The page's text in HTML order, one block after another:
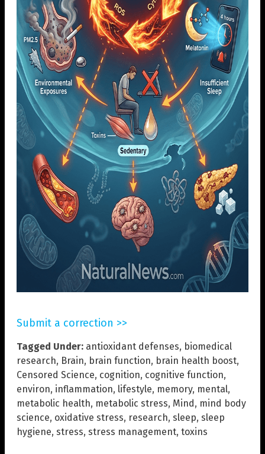
Submit a correction >>
Tagged Under: antioxidant defenses, biomedical
research, Brain, brain function, brain health boost,
Censored Science, cognition, cognitive function,
environ, inflammation, lifestyle, memory, mental,
metabolic health, metabolic stress, Mind , mind body
science, oxidative stress, research, sleep, sleep
hygiene, stress, stress management, toxins